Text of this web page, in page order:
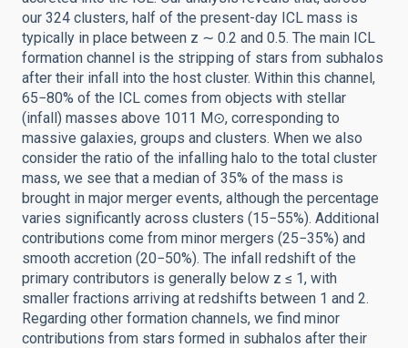
our 324 clusters, half of the present-day ICL mass is
typically in place between z ∼ 0.2 and 0.5. The main ICL
formation channel is the stripping of stars from subhalos
after their infall into the host cluster. Within this channel,
65−80% of the ICL comes from objects with stellar
(infall) masses above 1011 M⊙, corresponding to
massive galaxies, groups and clusters. When we also
consider the ratio of the infalling halo to the total cluster
mass, we see that a median of 35% of the mass is
brought in major merger events, although the percentage
varies significantly across clusters (15−55%). Additional
contributions come from minor mergers (25−35%) and
smooth accretion (20−50%). The infall redshift of the
primary contributors is generally below z ≤ 1, with
smaller fractions arriving at redshifts between 1 and 2.
Regarding other formation channels, we find minor
contributions from stars formed in subhalos after their